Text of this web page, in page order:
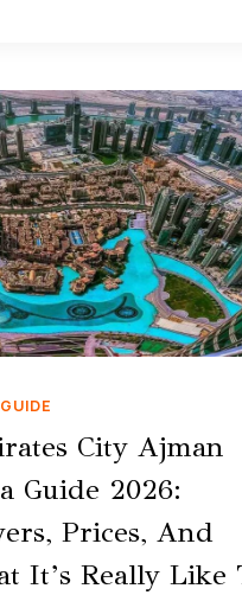
City Ajman
Guide 2026:
Prices, And
It’s Really Like